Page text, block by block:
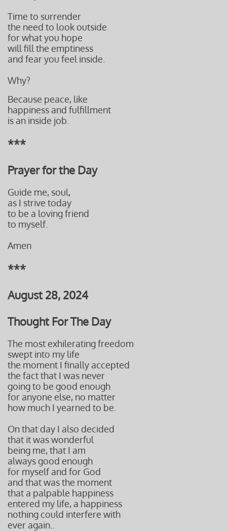
Time to surrender
the need to look outside
for what you hope
will fill the emptiness
and fear you feel inside.
Why?
Because peace, like
happiness and fulfillment
is an inside job.
***
Prayer for the Day​​​
Guide me, soul,
as I strive today
to be a loving friend
to myself.
Amen
***
August 28, 2024
Thought For The Day
The most exhilerating freedom
swept into my life
the moment I finally accepted
the fact that I was never
going to be good enough
for anyone else, no matter
how much I yearned to be.
On that day I also decided
that it was wonderful
being me, that I am
always good enough
for myself and for God
and that was the moment
that a palpable happiness
entered my life, a happiness
nothing could interfere with
ever again..